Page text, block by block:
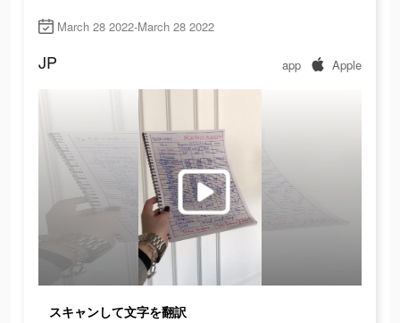
March 28 2022-March 28 2022
JP app Apple
スキャンして文字を翻訳